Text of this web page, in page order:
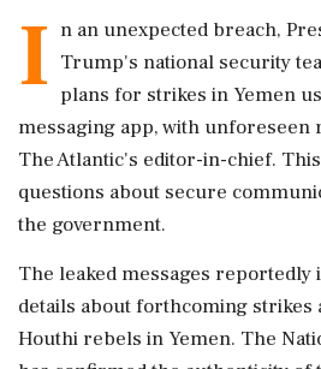
I n an unexpected breach,
Trump's national security
plans for strikes in Yemen
messaging app, with
The Atlantic's editor-in-chief.
questions about secure
the government.
The leaked messages
details about forthcoming strikes
Houthi rebels in Yemen. The